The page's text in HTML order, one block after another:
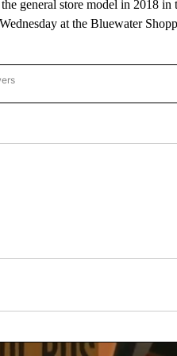
general store model in 2018 in
at the Bluewater
NEWS" TO RECEIVE